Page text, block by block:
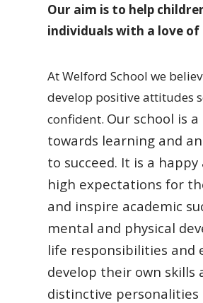
Our aim is to help
individuals with a love of
At Welford School we
develop positive attitudes
confident. Our school is
towards learning and
to succeed. It is a
high expectations for
and inspire academic
mental and physical
life responsibilities and
develop their own skills
distinctive personalities